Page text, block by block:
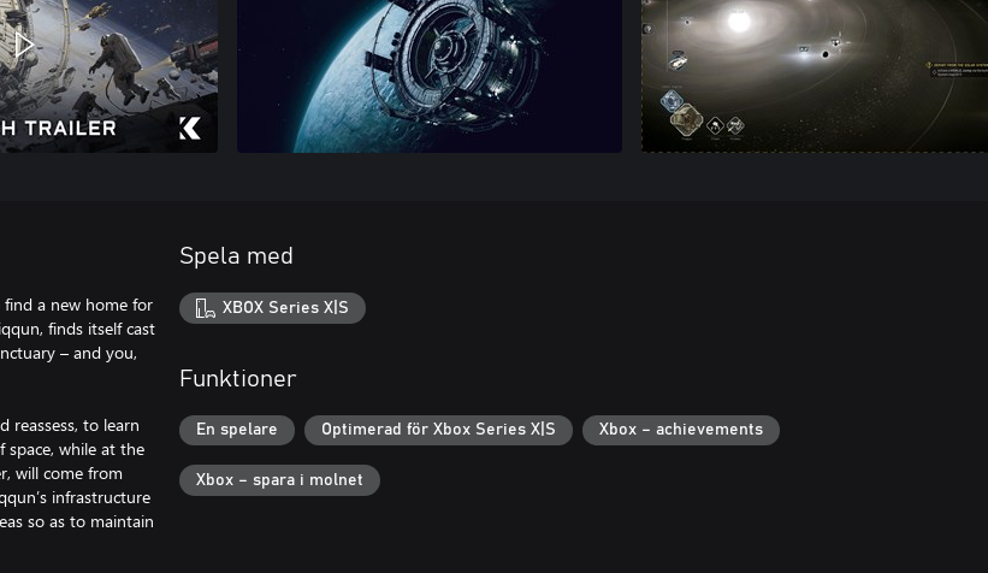
find a new home for
finds itself cast
– and you,
reassess, to learn
while at the
will come from
infrastructure
so as to maintain
Spela med
XBOX Series X|S
Funktioner
En spelare Optimerad för Xbox Series X|S Xbox – achievements
Xbox – spara i molnet